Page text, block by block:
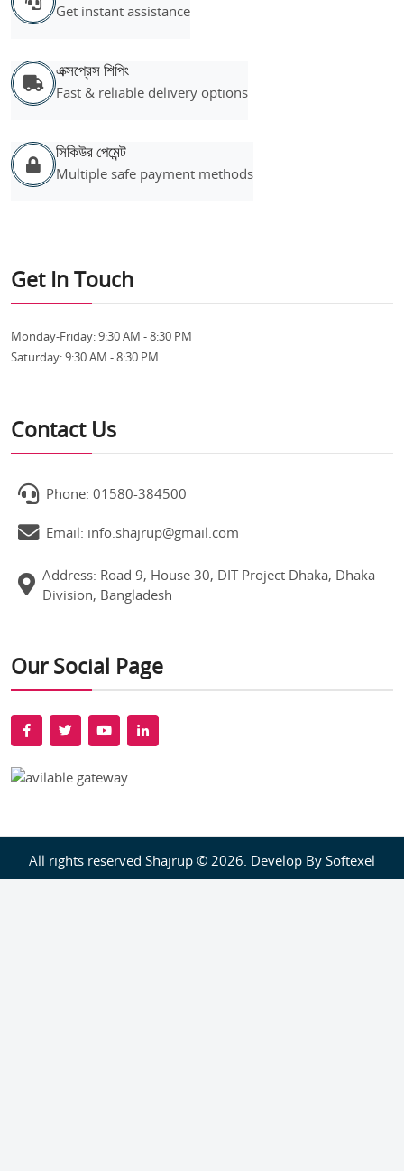
Get instant assistance
এক্সপ্রেস শিপিং
Fast & reliable delivery options
সিকিউর পেমেন্ট
Multiple safe payment methods
Get In Touch
Monday-Friday:9:30 AM - 8:30 PM
Saturday:9:30 AM - 8:30 PM
Contact Us
Phone: 01580-384500
Email: info.shajrup@gmail.com
Address: Road 9, House 30, DIT Project Dhaka, Dhaka
Division, Bangladesh
Our Social Page
All rights reserved Shajrup © 2026. Develop By Softexel